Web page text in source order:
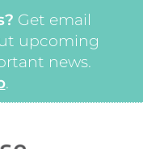
Get email
upcoming
news.
.